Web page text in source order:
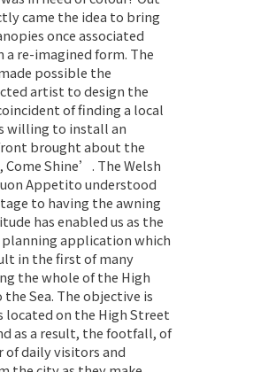
came the idea to bring
once associated
re-imagined form. The
possible the
artist to design the
of finding a local
willing to install an
brought about the
Shine’. The Welsh
Appetito understood
to having the awning
has enabled us as the
application which
in the first of many
the whole of the High
Sea. The objective is
on the High Street
as a result, the footfall, of
daily visitors and